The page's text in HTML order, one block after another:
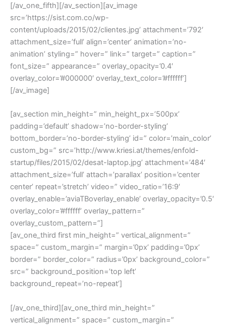
[/av_one_fifth][/av_section][av_image
src=’https://sist.com.co/wp-
content/uploads/2015/02/clientes.jpg’ attachment=’792′
attachment_size=’full’ align=’center’ animation=’no-
animation’ styling=” hover=” link=” target=” caption=”
font_size=” appearance=” overlay_opacity=’0.4′
overlay_color=’#000000′ overlay_text_color=’#ffffff’]
[/av_image]
[av_section min_height=” min_height_px=’500px’
padding=’default’ shadow=’no-border-styling’
bottom_border=’no-border-styling’ id=” color=’main_color’
custom_bg=” src=’http://www.kriesi.at/themes/enfold-
startup/files/2015/02/desat-laptop.jpg’ attachment=’484′
attachment_size=’full’ attach=’parallax’ position=’center
center’ repeat=’stretch’ video=” video_ratio=’16:9′
overlay_enable=’aviaTBoverlay_enable’ overlay_opacity=’0.5′
overlay_color=’#ffffff’ overlay_pattern=”
overlay_custom_pattern=”]
[av_one_third first min_height=” vertical_alignment=”
space=” custom_margin=” margin=’0px’ padding=’0px’
border=” border_color=” radius=’0px’ background_color=”
src=” background_position=’top left’
background_repeat=’no-repeat’]
[/av_one_third][av_one_third min_height=”
vertical_alignment=” space=” custom_margin=”